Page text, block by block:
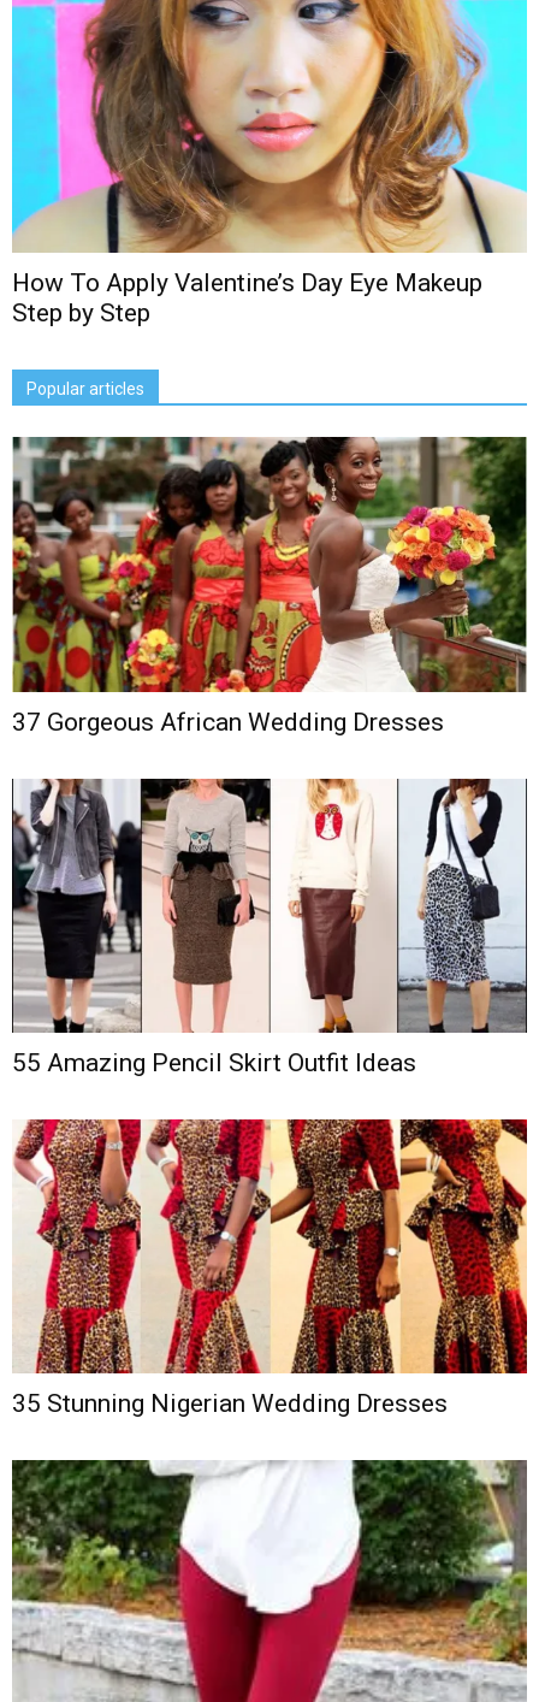
How To Apply Valentine’s Day Eye Makeup
Step by Step
Popular articles
37 Gorgeous African Wedding Dresses
55 Amazing Pencil Skirt Outfit Ideas
35 Stunning Nigerian Wedding Dresses